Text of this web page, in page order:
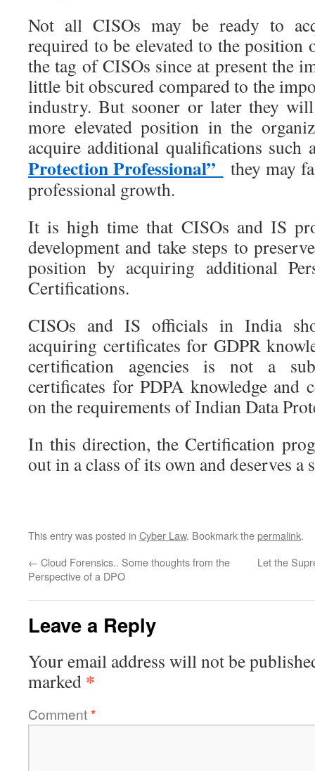
Not all CISOs may be ready to
required to be elevated to the
the tag of CISOs since at present the
little bit obscured compared to the
industry. But sooner or later they
more elevated position in the
acquire additional qualifications such
Protection Professional”
they may
professional growth.
It is high time that CISOs and IS
development and take steps to
position by acquiring additional
Certifications.
CISOs and IS officials in India
acquiring certificates for GDPR
certification agencies is not a
certificates for PDPA knowledge and
on the requirements of Indian Data
In this direction, the Certification
out in a class of its own and deserves a
This entry was posted in Cyber Law. Bookmark thepermalink.
← Cloud Forensics.. Some thoughts from the
Perspective of a DPO
Let the
Leave a Reply
Your email address will not be
marked *
Comment*